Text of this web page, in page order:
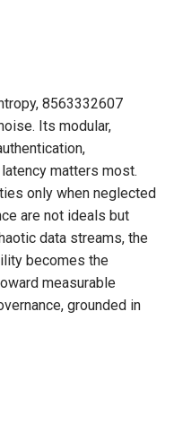
8563332607
Its modular,
matters most.
only when neglected
are not ideals but
data streams, the
becomes the
measurable
grounded in